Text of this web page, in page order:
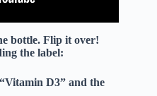
bottle. Flip it over!
the label:
D3” and the